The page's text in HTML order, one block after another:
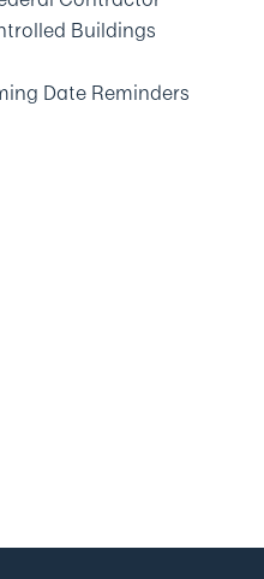
Buildings
Date Reminders